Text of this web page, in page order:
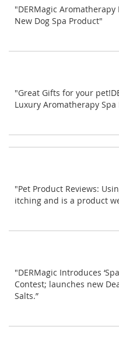
"DERMagic
New Dog Spa Product"
"Great Gifts for your
Luxury Aromatherapy Spa
"Pet Product Reviews:
itching and is a product
"DERMagic Introduces
Contest; launches new
Salts.”